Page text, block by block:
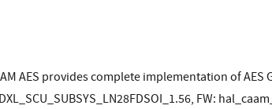
AES provides complete implementation of AES
FW: